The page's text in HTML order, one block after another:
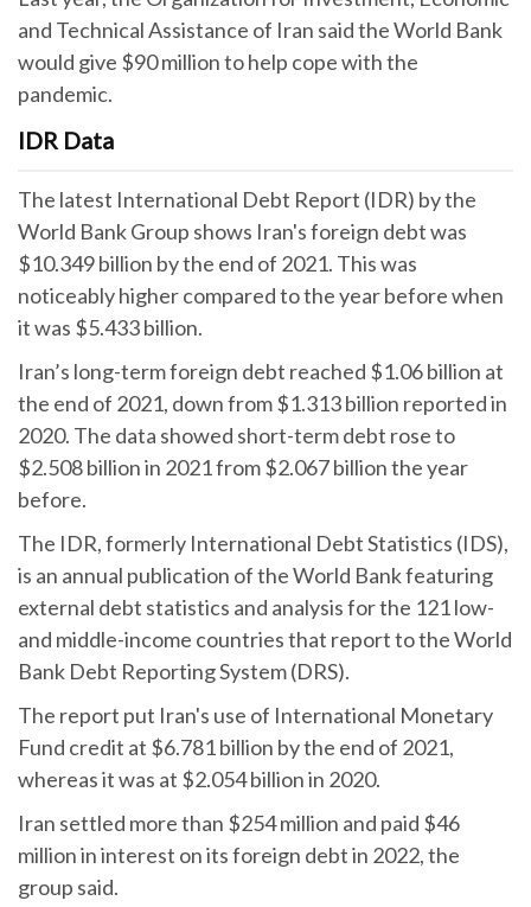
and Technical Assistance of Iran said the World Bank
would give $90 million to help cope with the
pandemic.
IDR Data
The latest International Debt Report (IDR) by the
World Bank Group shows Iran's foreign debt was
$10.349 billion by the end of 2021. This was
noticeably higher compared to the year before when
it was $5.433 billion.
Iran’s long-term foreign debt reached $1.06 billion at
the end of 2021, down from $1.313 billion reported in
2020. The data showed short-term debt rose to
$2.508 billion in 2021 from $2.067 billion the year
before.
The IDR, formerly International Debt Statistics (IDS),
is an annual publication of the World Bank featuring
external debt statistics and analysis for the 121 low-
and middle-income countries that report to the World
Bank Debt Reporting System (DRS).
The report put Iran's use of International Monetary
Fund credit at $6.781 billion by the end of 2021,
whereas it was at $2.054 billion in 2020.
Iran settled more than $254 million and paid $46
million in interest on its foreign debt in 2022, the
group said.